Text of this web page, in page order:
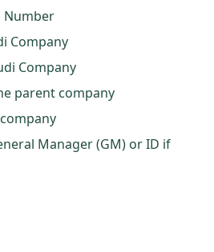
Number
Company
Company
parent company
Manager (GM) or ID if